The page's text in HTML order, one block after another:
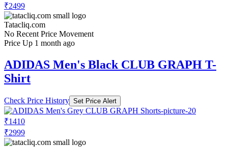
₹2499
Tatacliq.com
No Recent Price Movement
Price Up 1 month ago
ADIDAS Men's Black CLUB GRAPH T-
Shirt
Check Price History Set Price Alert
₹1410
₹2999